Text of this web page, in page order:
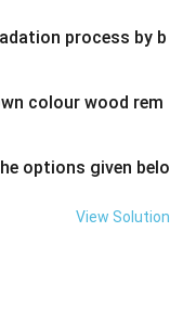
process by b
colour wood rem
options given belo
View Solution